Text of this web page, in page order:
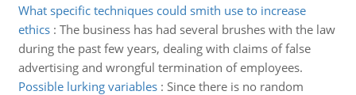
What specific techniques could smith use to increase
ethics: The business has had several brushes with the law
during the past few years, dealing with claims of false
advertising and wrongful termination of employees.
Possible lurking variables: Since there is no random